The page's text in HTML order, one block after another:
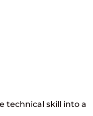
technical skill into a